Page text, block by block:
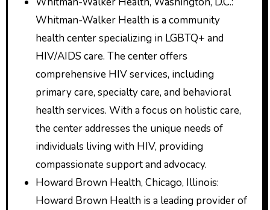
Whitman-Walker Health is a community
health center specializing in LGBTQ+ and
HIV/AIDS care. The center offers
comprehensive HIV services, including
primary care, specialty care, and behavioral
health services. With a focus on holistic care,
the center addresses the unique needs of
individuals living with HIV, providing
compassionate support and advocacy.
Howard Brown Health, Chicago, Illinois:
Howard Brown Health is a leading provider of